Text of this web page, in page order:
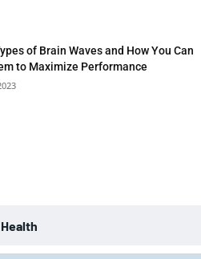
of Brain Waves and How You Can
to Maximize Performance